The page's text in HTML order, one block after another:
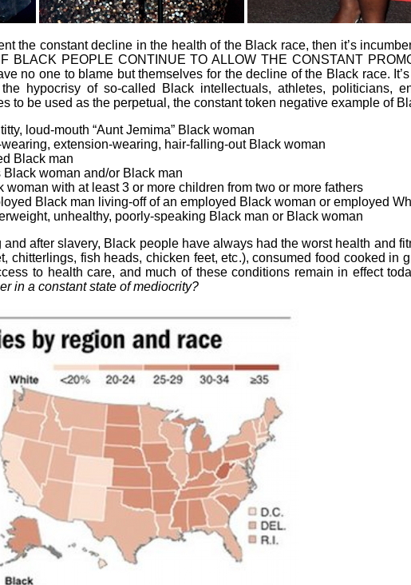
the constant decline in the health of the Black race, then it’s
BLACK PEOPLE CONTINUE TO ALLOW THE CONSTANT
no one to blame but themselves for the decline of the Black race.
hypocrisy of so-called Black intellectuals, athletes, politicians,
to be used as the perpetual, the constant token negative example of
loud-mouth “Aunt Jemima” Black woman
extension-wearing, hair-falling-out Black woman
Black man
woman and/or Black man
woman with at least 3 or more children from two or more fathers
Black man living-off of an employed Black woman or employed
unhealthy, poorly-speaking Black man or Black woman
and after slavery, Black people have always had the worst health and
chitterlings, fish heads, chicken feet, etc.), consumed food cooked in
to health care, and much of these conditions remain in effect
in a constant state of mediocrity?